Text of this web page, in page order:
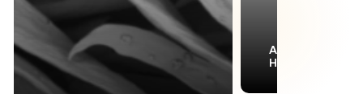
Aerodynamics &
Hydrodynamics